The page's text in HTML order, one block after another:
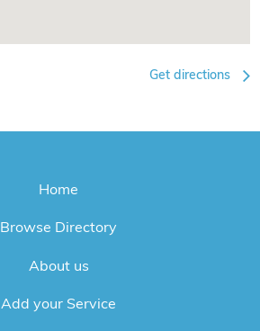
Get directions
Home
Browse Directory
About us
Add your Service